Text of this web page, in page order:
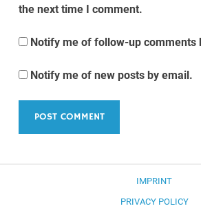
the next time I comment.
Notify me of follow-up comments
Notify me of new posts by email.
IMPRINT
PRIVACY POLICY